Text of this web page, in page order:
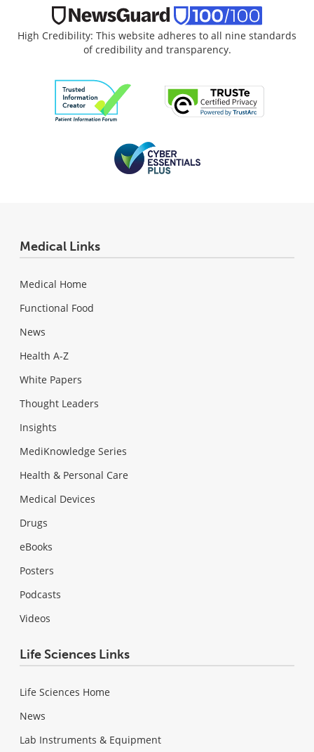
High Credibility: This website adheres to all nine standards
of credibility and transparency.
Medical Links
Medical Home
Functional Food
News
Health A-Z
White Papers
Thought Leaders
Insights
MediKnowledge Series
Health & Personal Care
Medical Devices
Drugs
eBooks
Posters
Podcasts
Videos
Life Sciences Links
Life Sciences Home
News
Lab Instruments & Equipment